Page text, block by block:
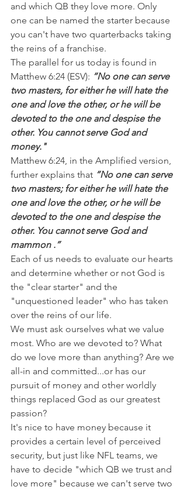
and which QB they love more. Only
one can be named the starter because
you can't have two quarterbacks taking
the reins of a franchise.
The parallel for us today is found in
Matthew 6:24 (ESV): “No one can serve
two masters, for either he will hate the
one and love the other, or he will be
devoted to the one and despise the
other. You cannot serve God and
money."
Matthew 6:24, in the Amplified version,
further explains that “No one can serve
two masters; for either he will hate the
one and love the other, or he will be
devoted to the one and despise the
other. You cannot serve God and
mammon .”
Each of us needs to evaluate our hearts
and determine whether or not God is
the "clear starter" and the
"unquestioned leader" who has taken
over the reins of our life.
We must ask ourselves what we value
most. Who are we devoted to? What
do we love more than anything? Are we
all-in and committed...or has our
pursuit of money and other worldly
things replaced God as our greatest
passion?
It's nice to have money because it
provides a certain level of perceived
security, but just like NFL teams, we
have to decide "which QB we trust and
love more" because we can't serve two